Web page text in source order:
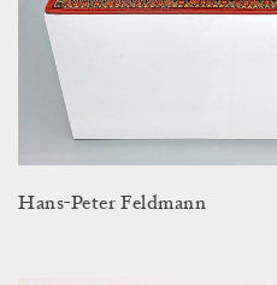
Hans-Peter Feldmann